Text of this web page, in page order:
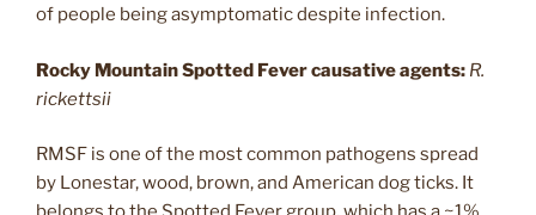
of people being asymptomatic despite infection.
Rocky Mountain Spotted Fever causative agents: R.
rickettsii
RMSF is one of the most common pathogens spread
by Lonestar, wood, brown, and American dog ticks. It